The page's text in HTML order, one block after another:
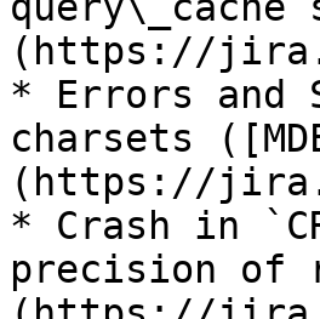
(https://
* Errors and
charsets
(https://
* Crash in
precision of